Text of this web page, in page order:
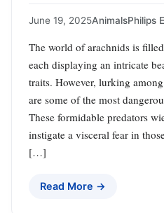
June 19, 2025AnimalsPhilips
The world of arachnids is
each displaying an intricate
traits. However, lurking
are some of the most
These formidable predators
instigate a visceral fear in
[…]
Read More →